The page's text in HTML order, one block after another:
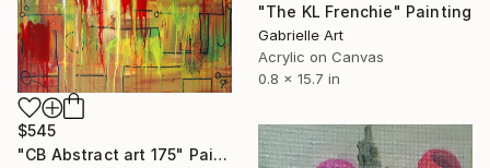
"The KL Frenchie" Painting
Gabrielle Art
Acrylic on Canvas
0.8 x 15.7 in
$545
"CB Abstract art 175" Painting